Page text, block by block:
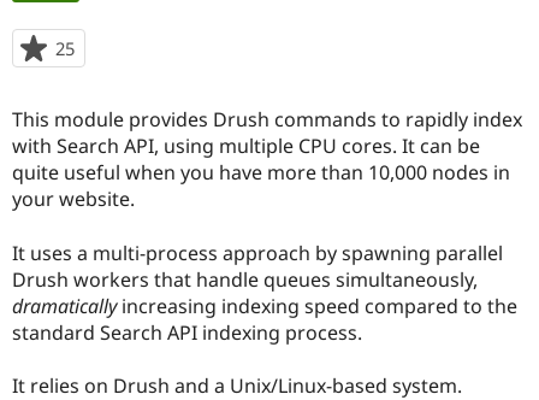
Drupal for
Drupal for
Education
Drupal for
Local
Developer
Guide
Become a
Certified
Provider
Community
Community
DrupalCon
The Drupal
Donate
Get Started
Try Drupal CMS
Try Hosting
tabs
25
starred
project
This module provides Drush commands to rapidly index
with Search API, using multiple CPU cores. It can be
quite useful when you have more than 10,000 nodes in
your website.
It uses a multi-process approach by spawning parallel
Drush workers that handle queues simultaneously,
dramaticallyincreasing indexing speed compared to the
standard Search API indexing process.
It relies on Drush and a Unix/Linux-based system.